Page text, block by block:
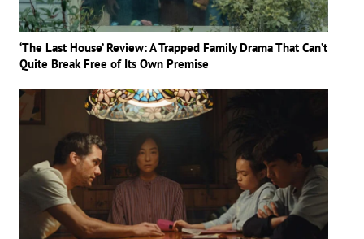
‘The Last House’ Review: A Trapped Family Drama That Can’t
Quite Break Free of Its Own Premise